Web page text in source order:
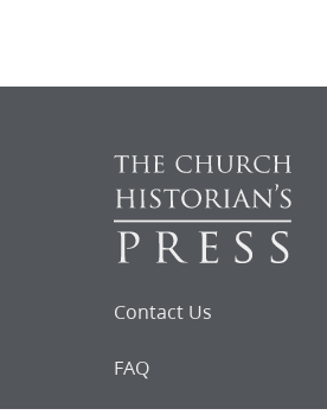
Contact Us
FAQ